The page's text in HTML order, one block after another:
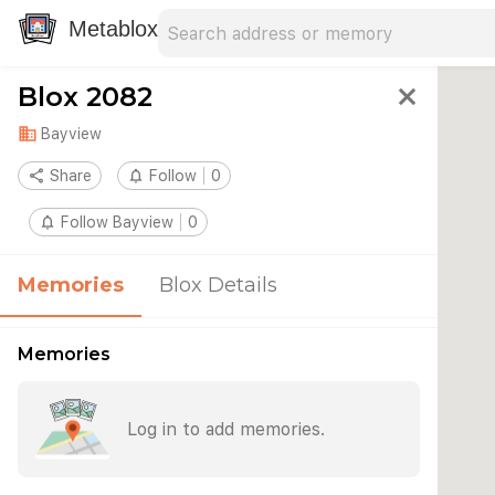
Metablox
Blox 2082 close
domain Bayview
share Share notifications_none Follow 0
notifications_none Follow Bayview 0
Memories Blox Details
Memories
Log in to add memories.